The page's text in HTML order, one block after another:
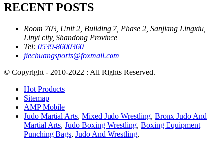
RECENT POSTS
Room 703, Unit 2, Building 7, Phase 2, Sanjiang Lingxiu,
Linyi city, Shandong Province
Tel: 0539-8600360
jiechuangsports@foxmail.com
© Copyright - 2010-2022 : All Rights Reserved.
Hot Products
Sitemap
AMP Mobile
Judo Martial Arts, Mixed Judo Wrestling, Bronx Judo And
Martial Arts, Judo Boxing Wrestling, Boxing Equipment
Punching Bags, Judo And Wrestling,